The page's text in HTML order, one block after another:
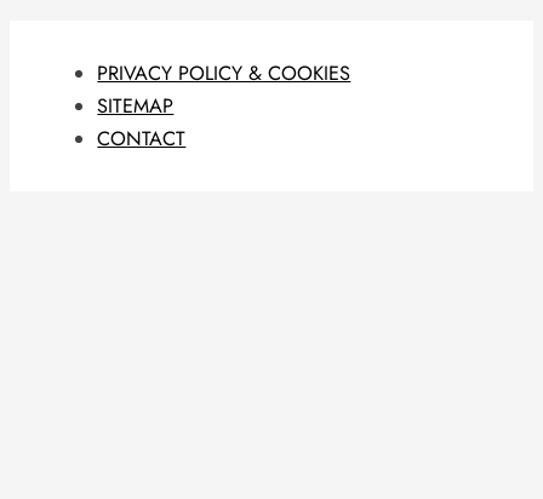
PRIVACY POLICY & COOKIES
SITEMAP
CONTACT